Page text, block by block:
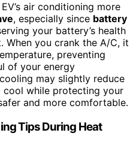
air conditioning more
, especially since battery
your battery’s health
When you crank the A/C, it
preventing
of your energy
may slightly reduce
cool while protecting your
and more comfortable.
Tips During Heat